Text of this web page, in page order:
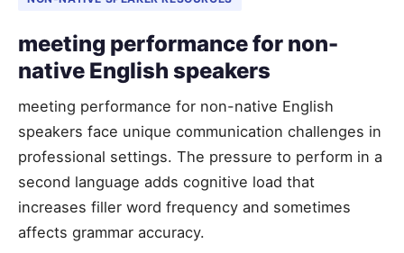
meeting performance for non-
native English speakers
meeting performance for non-native English
speakers face unique communication challenges in
professional settings. The pressure to perform in a
second language adds cognitive load that
increases filler word frequency and sometimes
affects grammar accuracy.